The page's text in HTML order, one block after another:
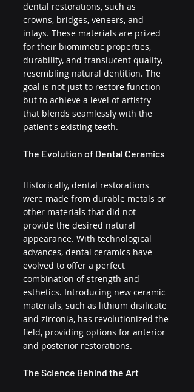
dental restorations, such as
crowns, bridges, veneers, and
inlays. These materials are prized
for their biomimetic properties,
durability, and translucent quality,
resembling natural dentition. The
goal is not just to restore function
but to achieve a level of artistry
that blends seamlessly with the
patient's existing teeth.
The Evolution of Dental Ceramics
Historically, dental restorations
were made from durable metals or
other materials that did not
provide the desired natural
appearance. With technological
advances, dental ceramics have
evolved to offer a perfect
combination of strength and
esthetics. Introducing new ceramic
materials, such as lithium disilicate
and zirconia, has revolutionized the
field, providing options for anterior
and posterior restorations.
The Science Behind the Art